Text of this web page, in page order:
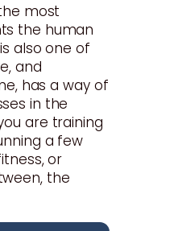
most
the human
also one of
and
has a way of
in the
are training
a few
or
the